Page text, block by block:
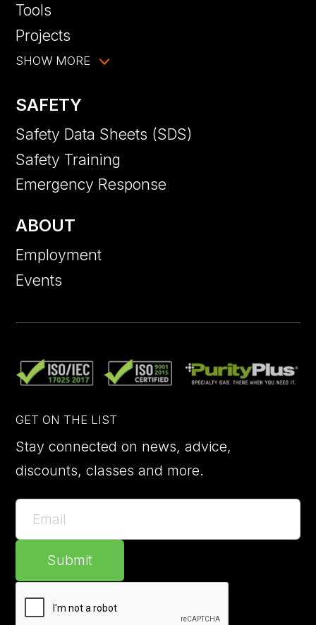
Tools
Projects
SHOW MORE
SAFETY
Safety Data Sheets (SDS)
Safety Training
Emergency Response
ABOUT
Employment
Events
GET ON THE LIST
Stay connected on news, advice,
discounts, classes and more.
Submit